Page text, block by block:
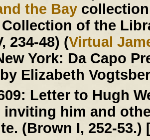
the Baycollection
Collection of the
234-48) (Virtual
York: Da Capo
Elizabeth
Letter to Hugh
inviting him and
(Brown I, 252-53.)